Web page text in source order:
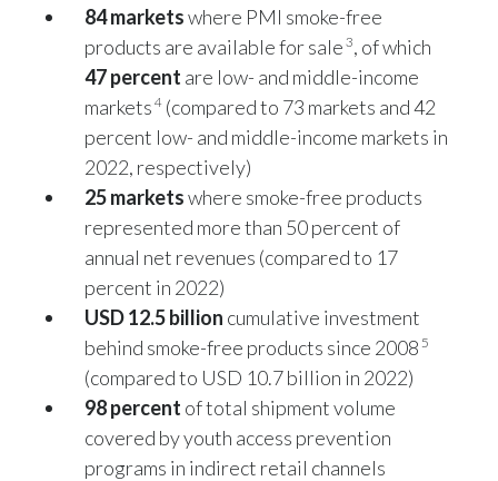
Slovenia
Spain
Switzerland
Taiwan
Thailand
Tunisia
Turkey - PMPS
Turkey - PMTM
84 marketswhere PMI smoke-free
products are available for sale 3, of which
47 percent are low- and middle-income
markets 4 (compared to 73 markets and 42
percent low- and middle-income markets in
2022, respectively)
25 marketswhere smoke-free products
represented more than 50 percent of
annual net revenues (compared to 17
percent in 2022)
USD 12.5 billion cumulative investment
behind smoke-free products since 2008 5
(compared to USD 10.7 billion in 2022)
98 percent of total shipment volume
covered by youth access prevention
programs in indirect retail channels